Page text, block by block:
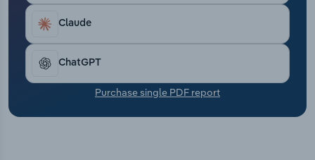
Claude
ChatGPT
Purchase single PDF report
Utilities
Wholesale Trade